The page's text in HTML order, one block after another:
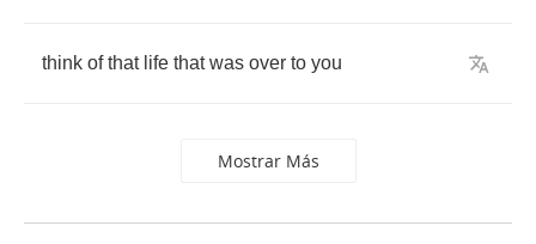
think of that life that was over to you
Mostrar Más